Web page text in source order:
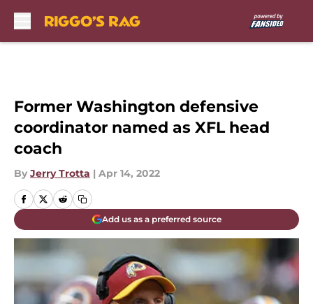
Former Washington defensive
coordinator named as XFL head
coach
By Jerry Trotta | Apr 14, 2022
Add us as a preferred source